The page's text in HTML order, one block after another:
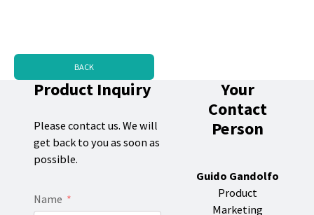
BACK
Product Inquiry
Please contact us. We will
get back to you as soon as
possible.
Name
Your
Contact
Person
Guido Gandolfo
Product
Marketing